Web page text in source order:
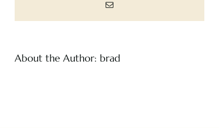
Email
About the Author: brad